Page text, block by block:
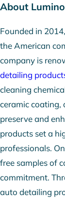
About
Founded in
the American
company is
detailing
cleaning
ceramic coating,
preserve and
products set a
professionals.
free samples of
commitment.
auto detailing